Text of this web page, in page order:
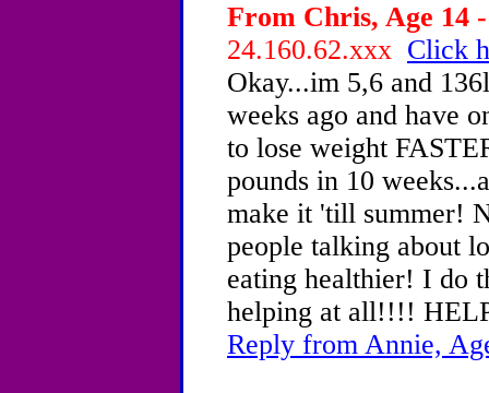
From Chris, Age 14 -
24.160.62.xxx Click
Okay...im 5,6 and
weeks ago and have
to lose weight
pounds in 10
make it 'till summer!
people talking about
eating healthier! I do
helping at all!!!!
Reply from Annie,